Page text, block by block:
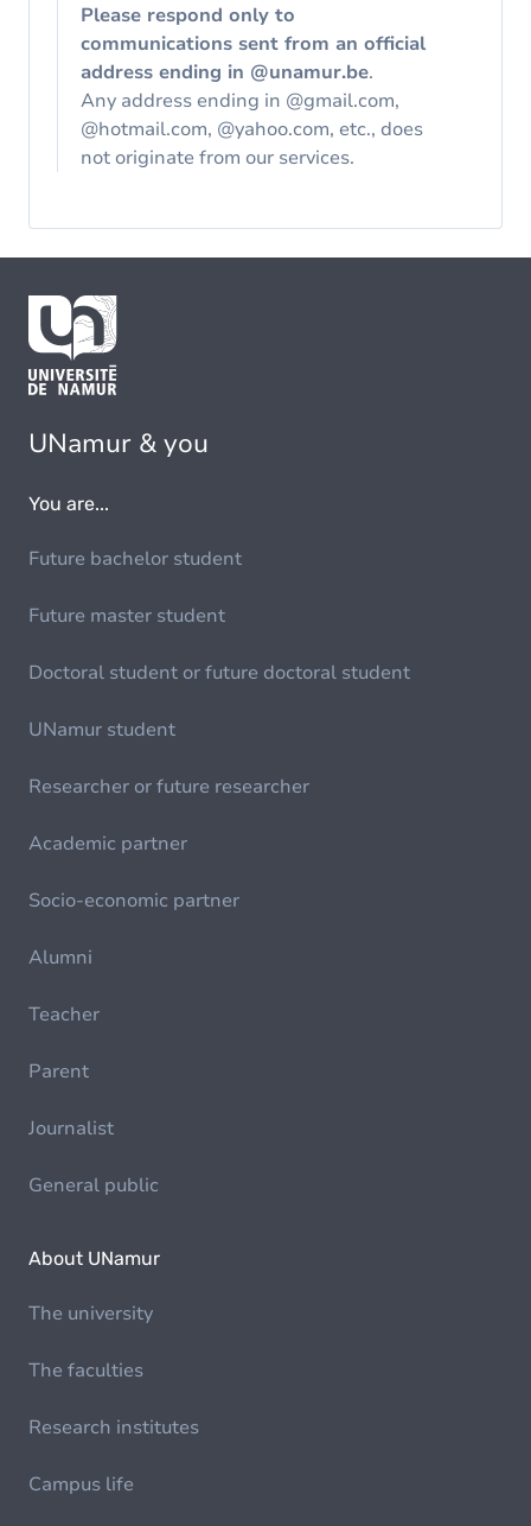
Please respond only to
communications sent from an official
address ending in @unamur.be.
Any address ending in @gmail.com,
@hotmail.com, @yahoo.com, etc., does
not originate from our services.
UNamur & you
You are...
Future bachelor student
Future master student
Doctoral student or future doctoral student
UNamur student
Researcher or future researcher
Academic partner
Socio-economic partner
Alumni
Teacher
Parent
Journalist
General public
About UNamur
The university
The faculties
Research institutes
Campus life